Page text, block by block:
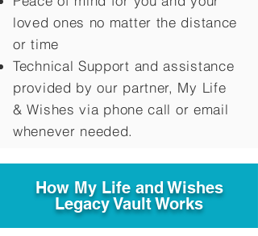
loved ones no matter the distance
or time
Technical Support and assistance
provided by our partner, My Life
&Wishes via phone call or email
whenever needed.
How My Life and Wishes
Legacy Vault Works